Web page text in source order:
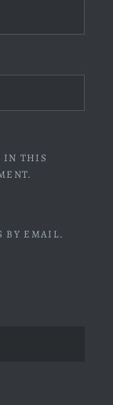
IN THIS
BY EMAIL.